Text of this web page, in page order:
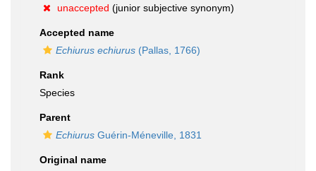
unaccepted (junior subjective synonym)
Accepted name
Echiurus echiurus (Pallas, 1766)
Rank
Species
Parent
Echiurus Guérin-Méneville, 1831
Original name